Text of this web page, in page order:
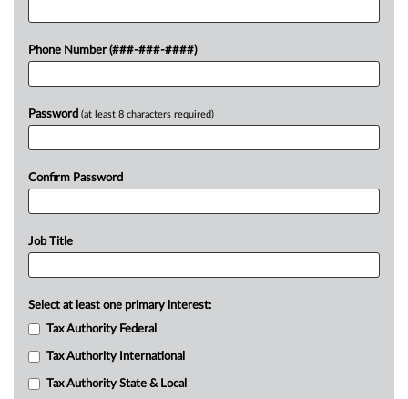
Phone Number (###-###-####)
Password (at least 8 characters required)
Confirm Password
Job Title
Select at least one primary interest:
Tax Authority Federal
Tax Authority International
Tax Authority State & Local